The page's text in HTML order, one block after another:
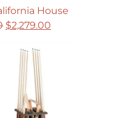
House
Original
was:
$2,452.00.
$2,279.00